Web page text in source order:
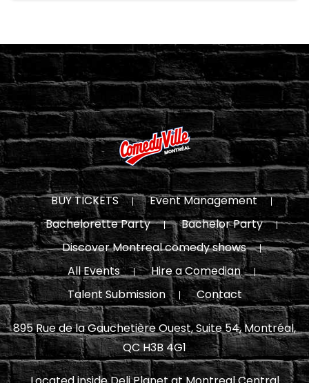
BUY TICKETS
Event Management
Bachelorette Party
Bachelor Party
Discover Montreal comedy shows
All Events
Hire a Comedian
Talent Submission
Contact
895 Rue de la Gauchetière Ouest, Suite 54, Montréal,
QC H3B 4G1